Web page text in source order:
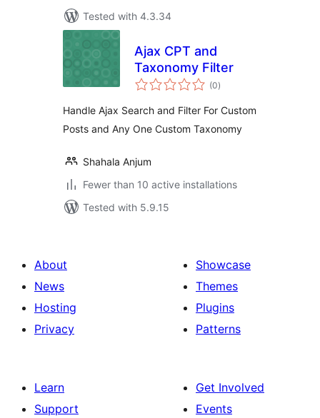
Tested with 4.3.34
Ajax CPT and
Taxonomy Filter
(0total
ratings
)
Handle Ajax Search and Filter For Custom
Posts and Any One Custom Taxonomy
Shahala Anjum
Fewer than 10 active installations
Tested with 5.9.15
About
News
Hosting
Privacy
Showcase
Themes
Plugins
Patterns
Learn
Support
Get Involved
Events